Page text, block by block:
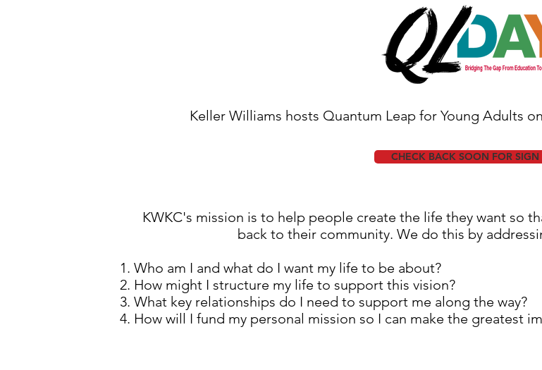
Keller Williams hosts Quantum Leap for Young Adults
KWKC's mission is to help people create the life they want so
back to their community. We do this by
Who am I and what do I want my life to be about?
How might I structure my life to support this vision?
What key relationships do I need to support me along the way?
How will I fund my personal mission so I can make the greatest
CHECK BACK SOON FOR SIGN